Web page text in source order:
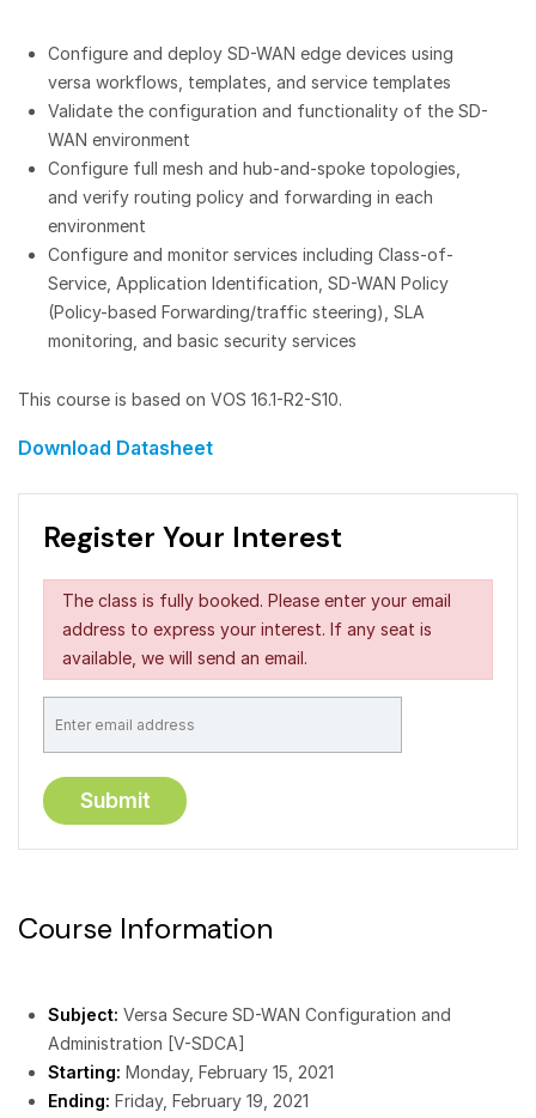
Configure and deploy SD-WAN edge devices using
versa workflows, templates, and service templates
Validate the configuration and functionality of the SD-
WAN environment
Configure full mesh and hub-and-spoke topologies,
and verify routing policy and forwarding in each
environment
Configure and monitor services including Class-of-
Service, Application Identification, SD-WAN Policy
(Policy-based Forwarding/traffic steering), SLA
monitoring, and basic security services
This course is based on VOS 16.1-R2-S10.
Download Datasheet
Register Your Interest
The class is fully booked. Please enter your email
address to express your interest. If any seat is
available, we will send an email.
Course Information
Subject: Versa Secure SD-WAN Configuration and
Administration [V-SDCA]
Starting: Monday, February 15, 2021
Ending: Friday, February 19, 2021